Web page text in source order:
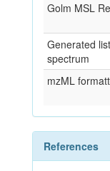
Golm MSL
Generated
spectrum
mzML
References